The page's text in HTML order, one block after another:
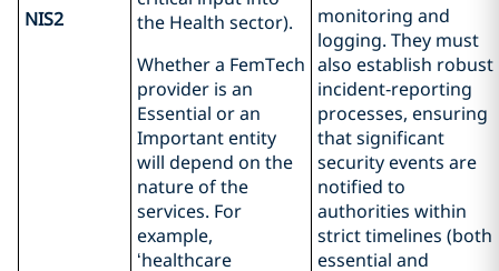
NIS2
the Health sector).
Whether a FemTech
provider is an
Essential or an
Important entity
will depend on the
nature of the
services. For
example,
‘healthcare
monitoring and
logging. They must
also establish robust
incident‑reporting
processes, ensuring
that significant
security events are
notified to
authorities within
strict timelines (both
essential and